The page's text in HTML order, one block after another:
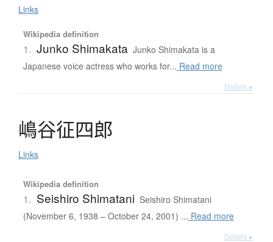
Links
Wikipedia definition
1. Junko Shimakata Junko Shimakata is a
Japanese voice actress who works for... Read more
Details ▸
嶋谷征四郎
Links
Wikipedia definition
1. Seishiro Shimatani Seishiro Shimatani
(November 6, 1938 – October 24, 2001) ... Read more
Details ▸